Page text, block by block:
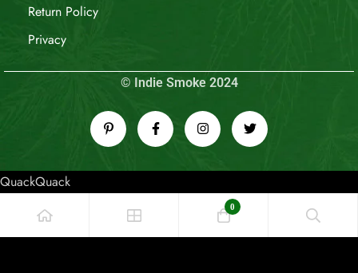
Return Policy
Privacy
© Indie Smoke 2024
QuackQuack
0